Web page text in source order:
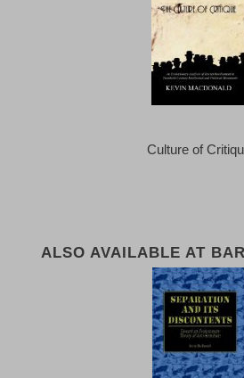
Culture of
ALSO AVAILABLE AT